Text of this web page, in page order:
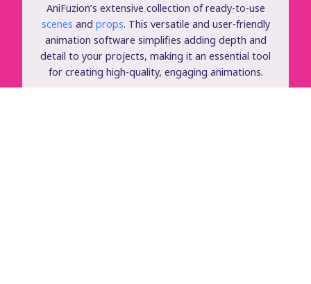
AniFuzion’s extensive collection of ready-to-use
scenes and props. This versatile and user-friendly
animation software simplifies adding depth and
detail to your projects, making it an essential tool
for creating high-quality, engaging animations.